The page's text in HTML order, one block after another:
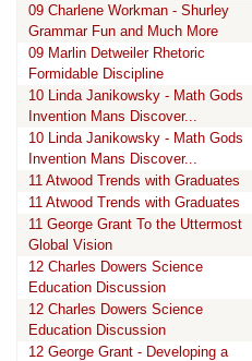
09 Charlene Workman - Shurley
Grammar Fun and Much More
09 Marlin Detweiler Rhetoric
Formidable Discipline
10 Linda Janikowsky - Math Gods
Invention Mans Discover...
10 Linda Janikowsky - Math Gods
Invention Mans Discover...
11 Atwood Trends with Graduates
11 Atwood Trends with Graduates
11 George Grant To the Uttermost
Global Vision
12 Charles Dowers Science
Education Discussion
12 Charles Dowers Science
Education Discussion
12 George Grant - Developing a